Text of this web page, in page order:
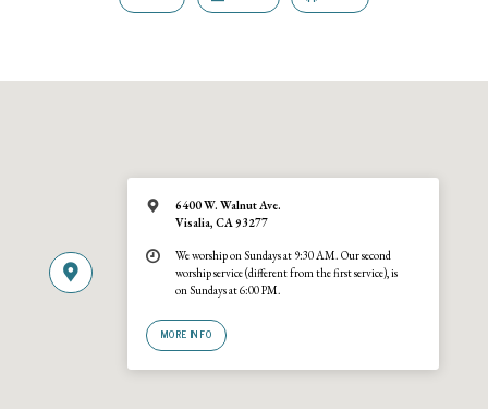
6400 W. Walnut Ave.
Visalia, CA 93277
We worship on Sundays at 9:30 AM. Our second
worship service (different from the first service), is
on Sundays at 6:00 PM.
MORE INFO